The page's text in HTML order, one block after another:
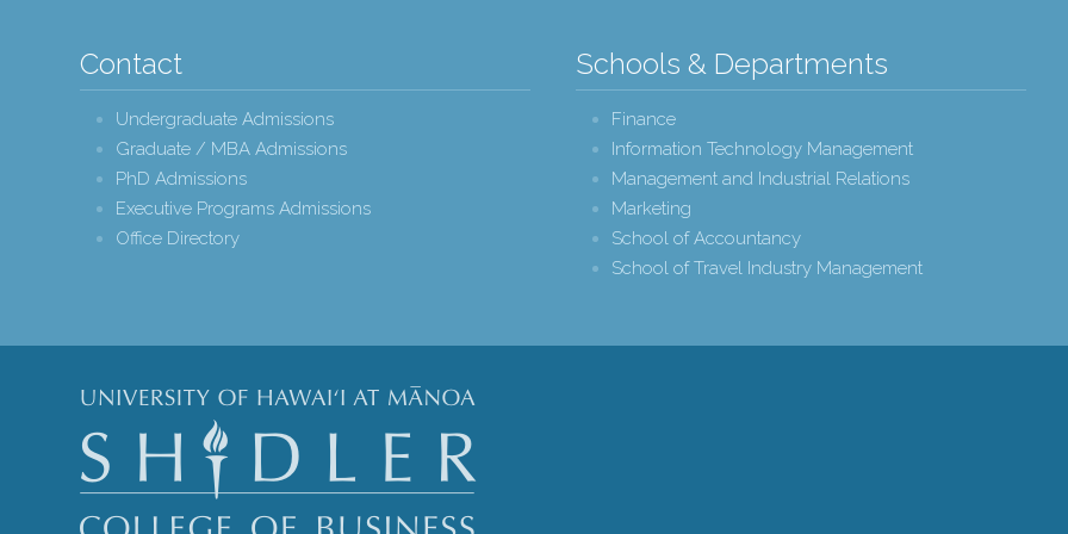
Contact
Undergraduate Admissions
Graduate / MBA Admissions
PhD Admissions
Executive Programs Admissions
Office Directory
Schools & Departments
Finance
Information Technology Management
Management and Industrial Relations
Marketing
School of Accountancy
School of Travel Industry Management